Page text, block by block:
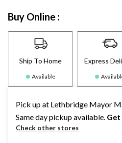
Buy Online :
Ship To Home
Available
Express
Pick up at Lethbridge Mayor
Same day pickup available.
Check other stores